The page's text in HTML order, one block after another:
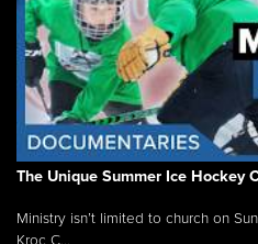
The Unique Summer Ice Hockey
Ministry isn’t limited to church on